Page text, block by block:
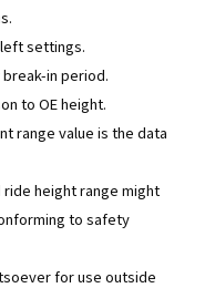
settings.
in period.
to OE height.
range value is the data
height range might
to safety
for use outside